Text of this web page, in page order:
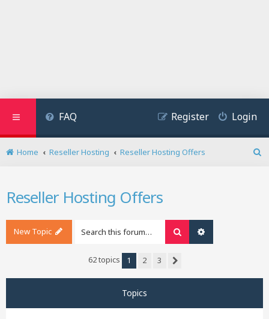
FAQ Login
Register
Home Reseller Hosting
Reseller Hosting Offers
Reseller Hosting Offers
New Topic Search
62 topics 1 2
3
Topics